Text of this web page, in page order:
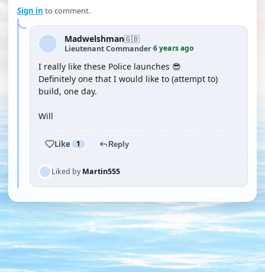
Sign in to comment.
Madwelshman🇬🇧
Lieutenant Commander·6 years ago
I really like these Police launches 😎
Definitely one that I would like to (attempt to)
build, one day.
Will
Like 1 Reply
Liked byMartin555